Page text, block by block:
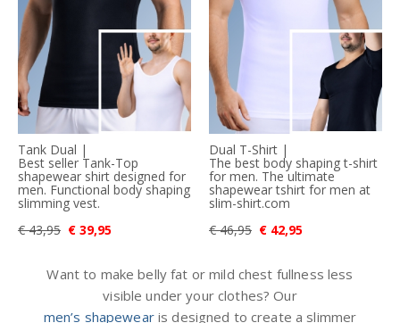
Tank Dual |
Best seller Tank-Top
shapewear shirt designed for
men. Functional body shaping
slimming vest.
€ 43,95 € 39,95
Dual T-Shirt |
The best body shaping t-shirt
for men. The ultimate
shapewear tshirt for men at
slim-shirt.com
€ 46,95 € 42,95
Want to make belly fat or mild chest fullness less
visible under your clothes? Our
men’s shapewearis designed to create a slimmer